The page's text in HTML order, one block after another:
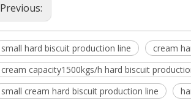
Previous:
small hard biscuit production line cream
cream capacity1500kgs/h hard biscuit
small cream hard biscuit production line